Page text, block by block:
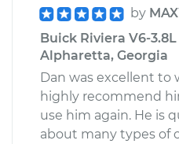
by
Buick Riviera V6-
Alpharetta, Georgia
Dan was excellent to
highly recommend
use him again. He is
about many types of